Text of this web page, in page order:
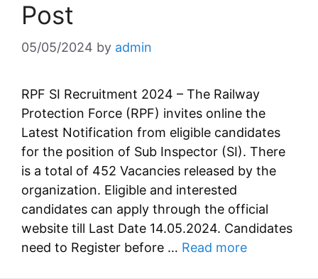
Post
05/05/2024 by admin
RPF SI Recruitment 2024 – The Railway
Protection Force (RPF) invites online the
Latest Notification from eligible candidates
for the position of Sub Inspector (SI). There
is a total of 452 Vacancies released by the
organization. Eligible and interested
candidates can apply through the official
website till Last Date 14.05.2024. Candidates
need to Register before … Read more